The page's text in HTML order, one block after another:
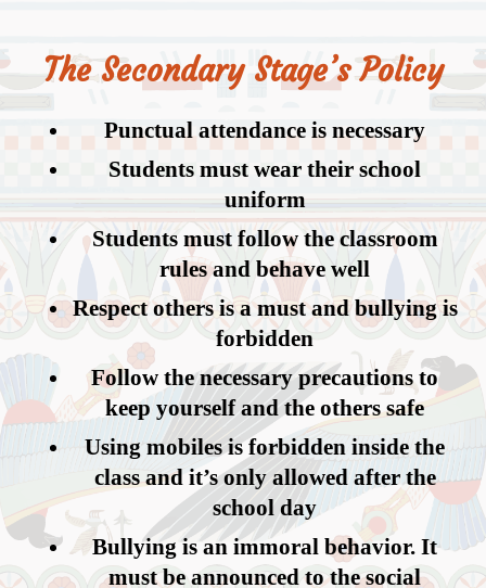
The Secondary Stage’s Policy
Punctual attendance is necessary
Students must wear their school
uniform
Students must follow the classroom
rules and behave well
Respect others is a must and bullying is
forbidden
Follow the necessary precautions to
keep yourself and the others safe
Using mobiles is forbidden inside the
class and it’s only allowed after the
school day
Bullying is an immoral behavior. It
must be announced to the social